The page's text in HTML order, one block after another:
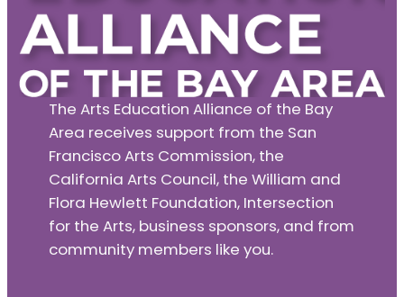
The Arts Education Alliance of the Bay
Area receives support from the San
Francisco Arts Commission, the
California Arts Council, the William and
Flora Hewlett Foundation, Intersection
for the Arts, business sponsors, and from
community members like you.